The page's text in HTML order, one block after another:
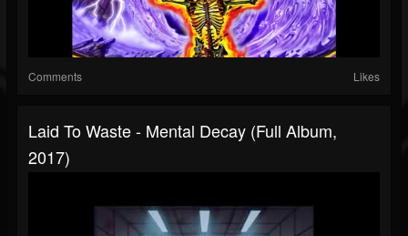
Comments Likes
Laid To Waste - Mental Decay (Full Album,
2017)